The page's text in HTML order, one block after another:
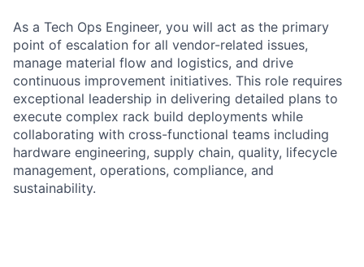
As a Tech Ops Engineer, you will act as the primary
point of escalation for all vendor-related issues,
manage material flow and logistics, and drive
continuous improvement initiatives. This role requires
exceptional leadership in delivering detailed plans to
execute complex rack build deployments while
collaborating with cross-functional teams including
hardware engineering, supply chain, quality, lifecycle
management, operations, compliance, and
sustainability.